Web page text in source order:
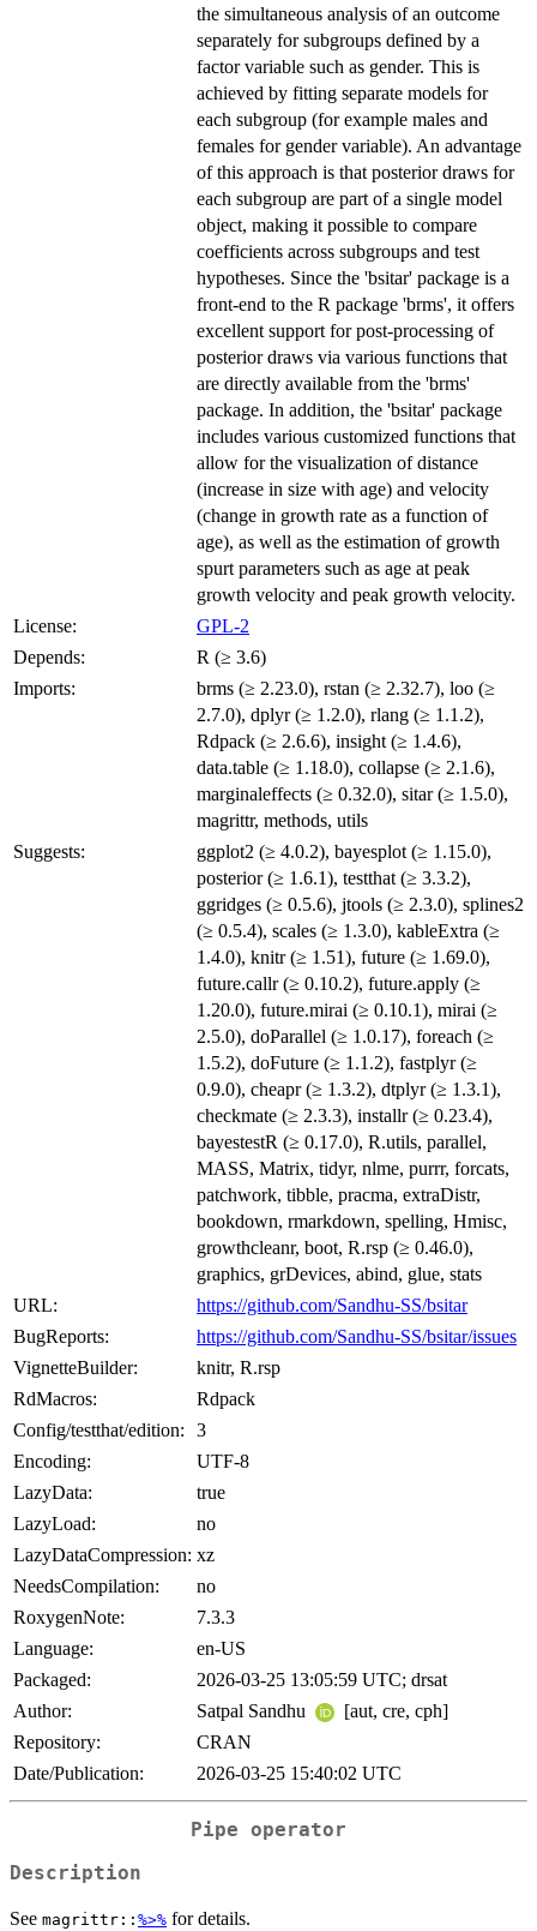
the simultaneous analysis of an outcome
separately for subgroups defined by a
factor variable such as gender. This is
achieved by fitting separate models for
each subgroup (for example males and
females for gender variable). An advantage
of this approach is that posterior draws for
each subgroup are part of a single model
object, making it possible to compare
coefficients across subgroups and test
hypotheses. Since the 'bsitar' package is a
front-end to the R package 'brms', it offers
excellent support for post-processing of
posterior draws via various functions that
are directly available from the 'brms'
package. In addition, the 'bsitar' package
includes various customized functions that
allow for the visualization of distance
(increase in size with age) and velocity
(change in growth rate as a function of
age), as well as the estimation of growth
spurt parameters such as age at peak
growth velocity and peak growth velocity.
License:
GPL-2
Depends:
R (≥ 3.6)
Imports:
brms (≥ 2.23.0), rstan (≥ 2.32.7), loo (≥
2.7.0), dplyr (≥ 1.2.0), rlang (≥ 1.1.2),
Rdpack (≥ 2.6.6), insight (≥ 1.4.6),
data.table (≥ 1.18.0), collapse (≥ 2.1.6),
marginaleffects (≥ 0.32.0), sitar (≥ 1.5.0),
magrittr, methods, utils
Suggests:
ggplot2 (≥ 4.0.2), bayesplot (≥ 1.15.0),
posterior (≥ 1.6.1), testthat (≥ 3.3.2),
ggridges (≥ 0.5.6), jtools (≥ 2.3.0), splines2
(≥ 0.5.4), scales (≥ 1.3.0), kableExtra (≥
1.4.0), knitr (≥ 1.51), future (≥ 1.69.0),
future.callr (≥ 0.10.2), future.apply (≥
1.20.0), future.mirai (≥ 0.10.1), mirai (≥
2.5.0), doParallel (≥ 1.0.17), foreach (≥
1.5.2), doFuture (≥ 1.1.2), fastplyr (≥
0.9.0), cheapr (≥ 1.3.2), dtplyr (≥ 1.3.1),
checkmate (≥ 2.3.3), installr (≥ 0.23.4),
bayestestR (≥ 0.17.0), R.utils, parallel,
MASS, Matrix, tidyr, nlme, purrr, forcats,
patchwork, tibble, pracma, extraDistr,
bookdown, rmarkdown, spelling, Hmisc,
growthcleanr, boot, R.rsp (≥ 0.46.0),
graphics, grDevices, abind, glue, stats
URL:
https://github.com/Sandhu-SS/bsitar
BugReports:
https://github.com/Sandhu-SS/bsitar/issues
VignetteBuilder:
knitr, R.rsp
RdMacros:
Rdpack
Config/testthat/edition:
3
Encoding:
UTF-8
LazyData:
true
LazyLoad:
no
LazyDataCompression: xz
NeedsCompilation:
no
RoxygenNote:
7.3.3
Language:
en-US
Packaged:
2026-03-25 13:05:59 UTC; drsat
Author:
Satpal Sandhu
[aut, cre, cph]
Repository:
CRAN
Date/Publication:
2026-03-25 15:40:02 UTC
Pipe operator
Description
See magrittr:: %>% for details.